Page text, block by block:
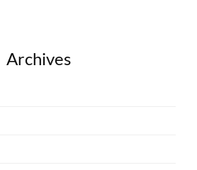
Archives